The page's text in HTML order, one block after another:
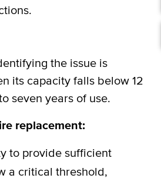
the issue is
its capacity falls below 12
seven years of use.
replacement:
to provide sufficient
a critical threshold,